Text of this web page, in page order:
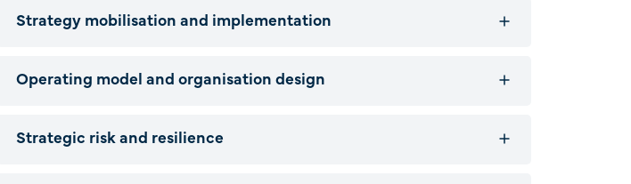
Strategy mobilisation and implementation
Operating model and organisation design
Strategic risk and resilience